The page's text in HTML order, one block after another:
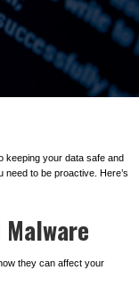
keeping your data safe and
to be proactive. Here’s
they can affect your